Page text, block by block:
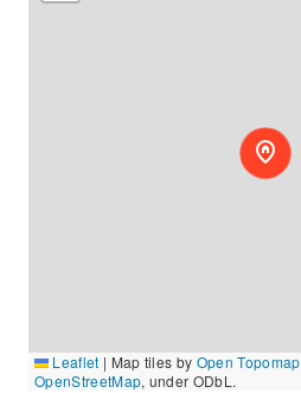
Leaflet | Map tiles by Open Topomap
OpenStreetMap, under ODbL.